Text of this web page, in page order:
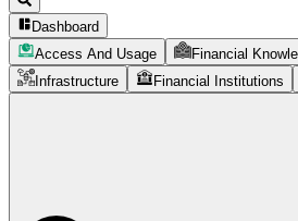
Dashboard
Access And Usage
Financial
Infrastructure
Financial Institutions